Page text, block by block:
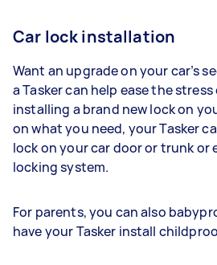
Car lock installation
Want an upgrade on your car’s
a Tasker can help ease the
installing a brand new lock on
on what you need, your Tasker
lock on your car door or trunk or
locking system.
For parents, you can also
have your Tasker install